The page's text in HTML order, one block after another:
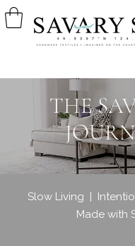
THE
Slow Living |
Made with